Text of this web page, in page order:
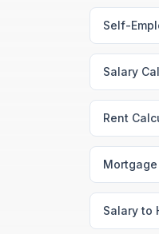
Self-
Salary
Rent
Salary to